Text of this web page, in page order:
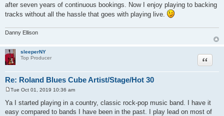
after seven years of continuous bookings. Now I enjoy playing to backing
tracks without all the hassle that goes with playing live.
Danny Ellison
sleeperNY
Top Producer
Re: Roland Blues Cube Artist/Stage/Hot 30
Quote
s
t
Tue Oct 01, 2019 10:36 am
Ya I started playing in a country, classic rock-pop music band. I have it
easy compared to bands I have been in the past. I play lead on most of